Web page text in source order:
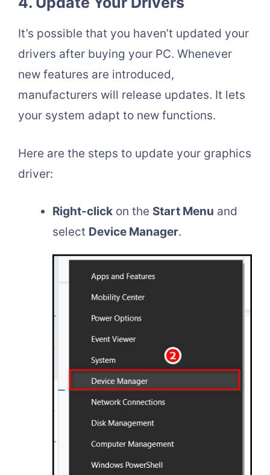
It’s possible that you haven’t updated your
drivers after buying your PC. Whenever
new features are introduced,
manufacturers will release updates. It lets
your system adapt to new functions.
Here are the steps to update your graphics
driver:
Right-click on the Start Menu and
select Device Manager.